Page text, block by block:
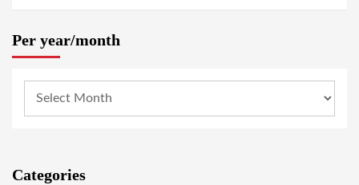
Per year/month
Categories